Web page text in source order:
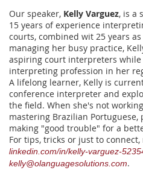
Our speaker, Kelly Varguez, is a
15 years of experience
courts, combined wit 25 years
managing her busy practice,
aspiring court interpreters
interpreting profession in her
A lifelong learner, Kelly is
conference interpreter and
the field. When she's not
mastering Brazilian
making "good trouble" for a
For tips, tricks or just to
linkedin.com/in/kelly-varguez-
kelly@olanguagesolutions.com.